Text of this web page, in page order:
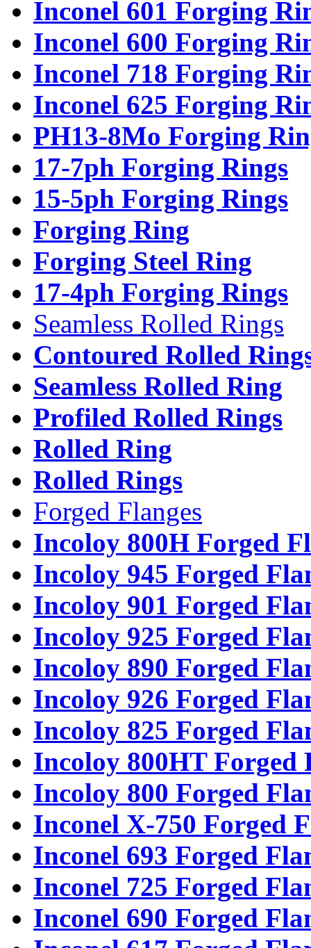
Inconel 601 Forging
Inconel 600 Forging
Inconel 718 Forging
Inconel 625 Forging
PH13-8Mo Forging
17-7ph Forging Rings
15-5ph Forging Rings
Forging Ring
Forging Steel Ring
17-4ph Forging Rings
Seamless Rolled Rings
Contoured Rolled
Seamless Rolled Ring
Profiled Rolled Rings
Rolled Ring
Rolled Rings
Forged Flanges
Incoloy 800H Forged
Incoloy 945 Forged
Incoloy 901 Forged
Incoloy 925 Forged
Incoloy 890 Forged
Incoloy 926 Forged
Incoloy 825 Forged
Incoloy 800HT Forged
Incoloy 800 Forged
Inconel X-750 Forged
Inconel 693 Forged
Inconel 725 Forged
Inconel 690 Forged